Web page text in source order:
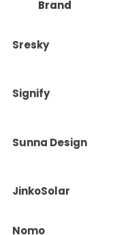
Brand
Sresky
Signify
Sunna Design
JinkoSolar
Nomo